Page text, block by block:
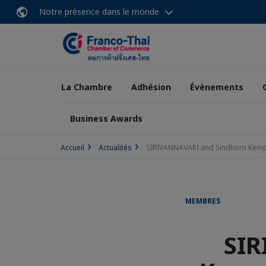
Notre présence dans le monde
La Chambre Adhésion Évènements
Business Awards
Accueil Actualités SIRIVANNAVARI and Sindhorn
MEMBRES